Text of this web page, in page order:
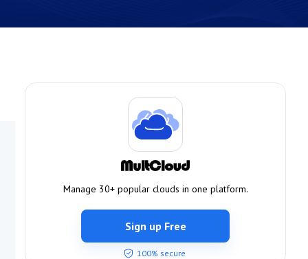
Manage 30+ popular clouds in one platform.
Sign up Free
100% secure